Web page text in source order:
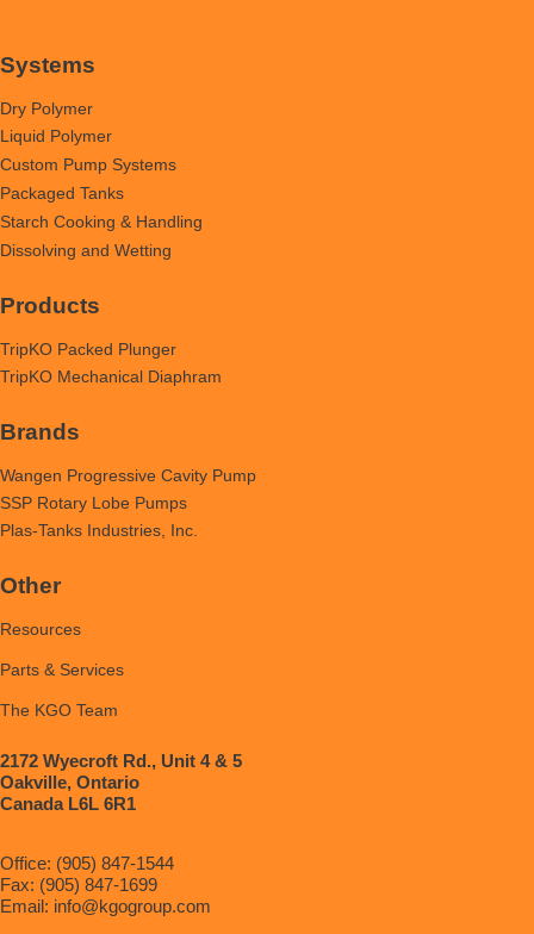
Systems
Dry Polymer
Liquid Polymer
Custom Pump Systems
Packaged Tanks
Starch Cooking & Handling
Dissolving and Wetting
Products
TripKO Packed Plunger
TripKO Mechanical Diaphram
Brands
Wangen Progressive Cavity Pump
SSP Rotary Lobe Pumps
Plas-Tanks Industries, Inc.
Other
Resources
Parts & Services
The KGO Team
2172 Wyecroft Rd., Unit 4 & 5
Oakville, Ontario
Canada L6L 6R1
Office: (905) 847-1544
Fax: (905) 847-1699
Email: info@kgogroup.com